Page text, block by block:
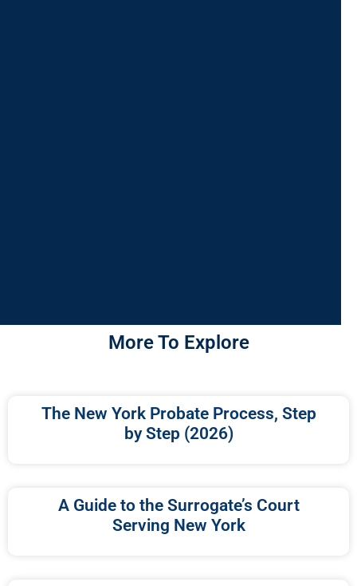
More To Explore
The New York Probate Process, Step
by Step (2026)
A Guide to the Surrogate’s Court
Serving New York